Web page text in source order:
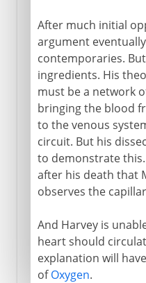
After much initial
argument
contemporaries.
ingredients. His
must be a network
bringing the blood
to the venous
circuit. But his
to demonstrate
after his death that
observes the
And Harvey is
heart should
explanation will
ofOxygen.